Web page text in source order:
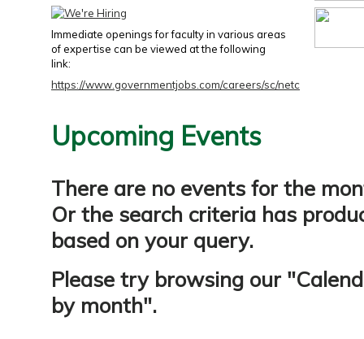
Immediate openings for faculty in various areas
of expertise can be viewed at the following
link:
https://www.governmentjobs.com/careers/sc/netc
Upcoming Events
There are no events for the
Or the search criteria has
based on your query.
Please try browsing our "
by month".